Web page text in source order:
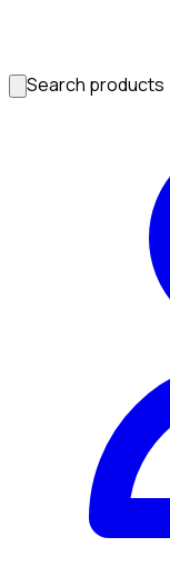
Search products